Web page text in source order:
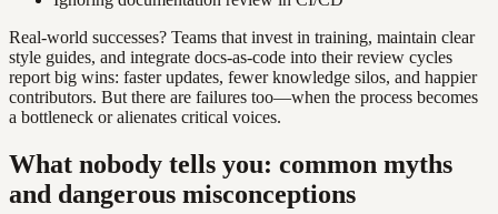
Real-world successes? Teams that invest in training, maintain clear
style guides, and integrate docs-as-code into their review cycles
report big wins: faster updates, fewer knowledge silos, and happier
contributors. But there are failures too—when the process becomes
a bottleneck or alienates critical voices.
What nobody tells you: common myths
and dangerous misconceptions